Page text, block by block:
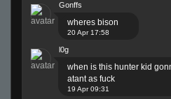
Gonffs
wheres bison
20 Apr 17:58
l0g
when is this hunter kid
atant as fuck
19 Apr 09:31